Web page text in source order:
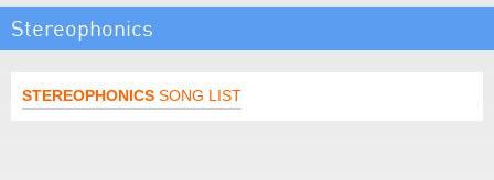
Stereophonics
STEREOPHONICS SONG LIST